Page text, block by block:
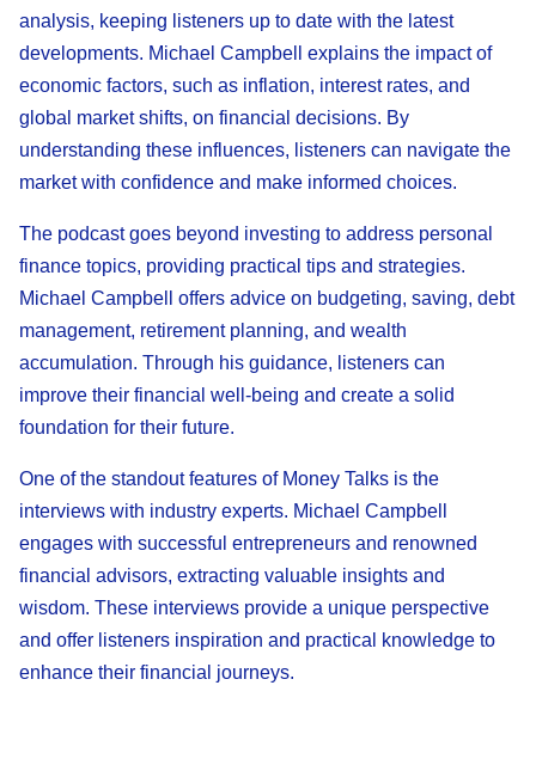
analysis, keeping listeners up to date with the latest
developments. Michael Campbell explains the impact of
economic factors, such as inflation, interest rates, and
global market shifts, on financial decisions. By
understanding these influences, listeners can navigate the
market with confidence and make informed choices.
The podcast goes beyond investing to address personal
finance topics, providing practical tips and strategies.
Michael Campbell offers advice on budgeting, saving, debt
management, retirement planning, and wealth
accumulation. Through his guidance, listeners can
improve their financial well-being and create a solid
foundation for their future.
One of the standout features of Money Talks is the
interviews with industry experts. Michael Campbell
engages with successful entrepreneurs and renowned
financial advisors, extracting valuable insights and
wisdom. These interviews provide a unique perspective
and offer listeners inspiration and practical knowledge to
enhance their financial journeys.